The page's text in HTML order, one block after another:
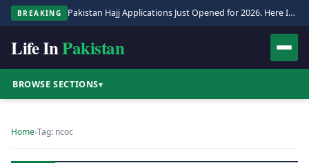
BREAKING Pakistan Hajj Applications Just Opened for 2026. Here Is the Full Process.
Life InPakistan
BROWSE SECTIONS▾
Home›Tag: ncoc